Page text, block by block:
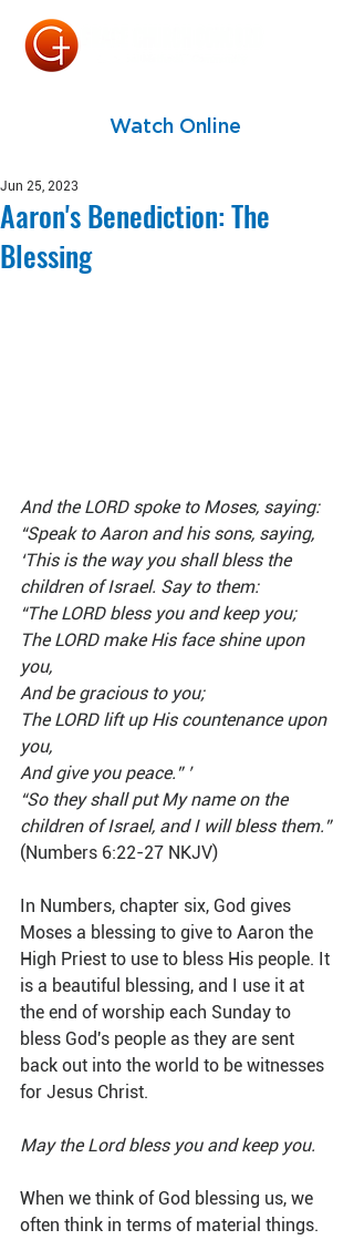
Watch Online
Aaron's Benediction: The
Blessing
Jun 25, 2023
And the LORD spoke to Moses, saying:
“Speak to Aaron and his sons, saying,
‘This is the way you shall bless the
children of Israel. Say to them:
“The LORD bless you and keep you;
The LORD make His face shine upon
you,
And be gracious to you;
The LORD lift up His countenance upon
you,
And give you peace.” ’
“So they shall put My name on the
children of Israel, and I will bless them.”
(Numbers 6:22-27 NKJV)
In Numbers, chapter six, God gives
Moses a blessing to give to Aaron the
High Priest to use to bless His people. It
is a beautiful blessing, and I use it at
the end of worship each Sunday to
bless God's people as they are sent
back out into the world to be witnesses
for Jesus Christ.
May the Lord bless you and keep you.
When we think of God blessing us, we
often think in terms of material things.